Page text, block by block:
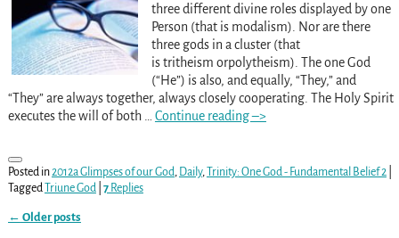
three different divine roles displayed by one
Person (that is modalism). Nor are there
three gods in a cluster (that
is tritheism orpolytheism). The one God
(“He”) is also, and equally, “They,” and
“They” are always together, always closely cooperating. The Holy Spirit
executes the will of both
Continue reading –>
Posted in2012a Glimpses of our God Daily, Trinity: One God - Fundamental Belief 2
Tagged Triune God 7Replies
← Older posts